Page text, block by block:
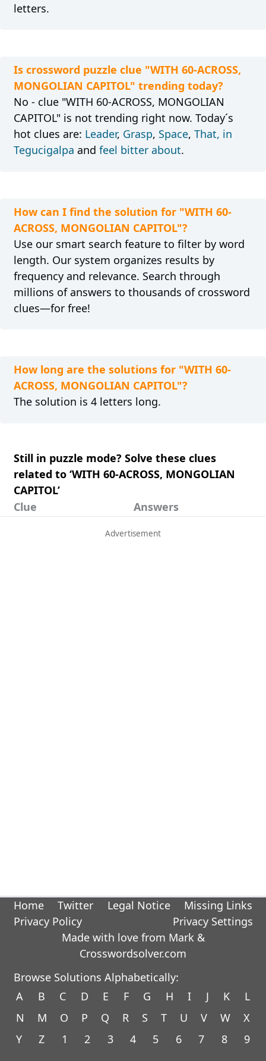
letters.
Is crossword puzzle clue "WITH 60-ACROSS,
MONGOLIAN CAPITOL" trending today?
No - clue "WITH 60-ACROSS, MONGOLIAN
CAPITOL" is not trending right now. Today´s
hot clues are: Leader, Grasp, Space, That, in
Tegucigalpa and feel bitter about.
How can I find the solution for "WITH 60-
ACROSS, MONGOLIAN CAPITOL"?
Use our smart search feature to filter by word
length. Our system organizes results by
frequency and relevance. Search through
millions of answers to thousands of crossword
clues—for free!
How long are the solutions for "WITH 60-
ACROSS, MONGOLIAN CAPITOL"?
The solution is 4 letters long.
Still in puzzle mode? Solve these clues
related to ‘WITH 60-ACROSS, MONGOLIAN
CAPITOL’
Clue
Answers
Home Twitter Legal Notice
Missing Links
Privacy Policy
Privacy Settings
Made with love from Mark &
Crosswordsolver.com
Browse Solutions Alphabetically:
A
B C D E F G H I J K
L
N
M O P Q R S T U V W
X
Y
Z 1 2 3 4 5 6 7 8 9